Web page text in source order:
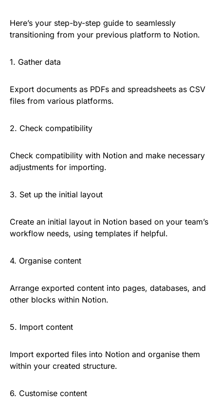
Here’s your step-by-step guide to seamlessly
transitioning from your previous platform to Notion.
1. Gather data
Export documents as PDFs and spreadsheets as CSV
files from various platforms.
2. Check compatibility
Check compatibility with Notion and make necessary
adjustments for importing.
3. Set up the initial layout
Create an initial layout in Notion based on your team’s
workflow needs, using templates if helpful.
4. Organise content
Arrange exported content into pages, databases, and
other blocks within Notion.
5. Import content
Import exported files into Notion and organise them
within your created structure.
6. Customise content